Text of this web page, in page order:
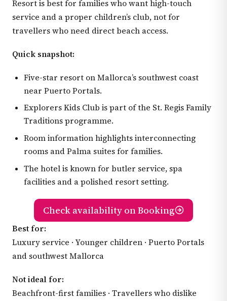
Resort is best for families who want high-touch
service and a proper children’s club, not for
travellers who need direct beach access.
Quick snapshot:
Five-star resort on Mallorca’s southwest coast
near Puerto Portals.
Explorers Kids Club is part of the St. Regis Family
Traditions programme.
Room information highlights interconnecting
rooms and Palma suites for families.
The hotel is known for butler service, spa
facilities and a polished resort setting.
Check availability on Booking
Best for:
Luxury service · Younger children · Puerto Portals
and southwest Mallorca
Not ideal for:
Beachfront-first families · Travellers who dislike